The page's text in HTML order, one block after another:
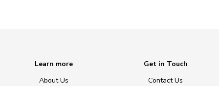
Learn more
About Us
Get in Touch
Contact Us